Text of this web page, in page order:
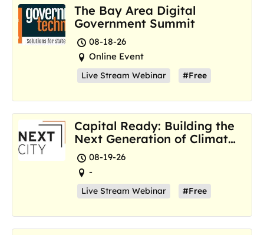
The Bay Area Digital
Government Summit
08-18-26
Online Event
Live Stream Webinar #Free
Capital Ready: Building the
Next Generation of Climate
Resilience Hubs
08-19-26
-
Live Stream Webinar #Free